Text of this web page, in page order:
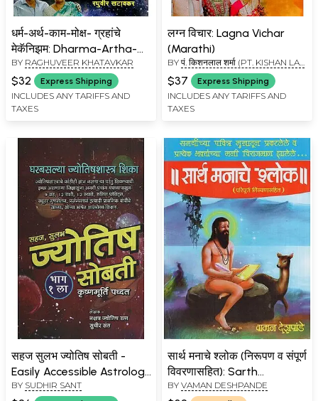
धर्म-अर्थ-काम-मोक्ष- ग्रहांचे
मेकॅनिझम: Dharma-Artha-
Kaama-Moksha-
Mechanism of the Planets
(Marathi)
BY RAGHUVEER KHATAVKAR
$32 Express Shipping
INCLUDES ANY TARIFFS AND
TAXES
लग्न विचार: Lagna Vichar
(Marathi)
BY पं. किशनलाल शर्मा (PT. KISHAN LAL
SHARMA)
$37 Express Shipping
INCLUDES ANY TARIFFS AND
TAXES
सहज सुलभ ज्योतिष सोबती -
Easily Accessible Astrology
Companion (Marathi)
BY SUDHIR SANT
सार्थ मनाचे श्लोक (निरूपण व संपूर्ण
विवरणासहित): Sarth
Manache Shloka in
BY VAMAN DESHPANDE